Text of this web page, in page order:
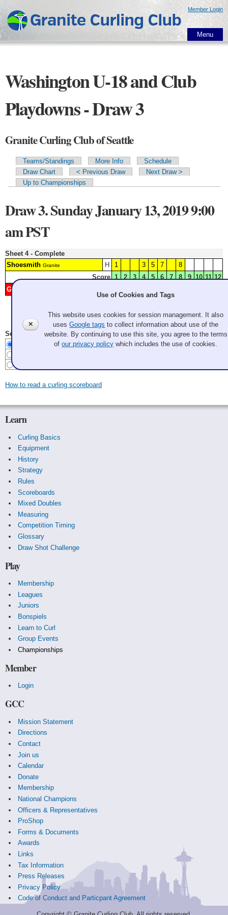
main
content
Member Login
Menu
Washington U-18 and Club
Playdowns - Draw 3
Granite Curling Club of Seattle
Primary tabs
Teams/Standings More Info
Schedule
Draw Chart
< Previous Draw
Next Draw >
Up to Championships
Draw 3. Sunday January 13, 2019 9:00
am PST
Sheet 4 - Complete
Shoesmith Granite H 1 3 5 7
8
Score 1 2 3 4 5 6 7 8 9 10 11 12
Grant
Last Update: 2026 Aug 7 4:37:21 pm PDT
Select Scoreboard Style
Baseball w/o meaningless zeros
How to read a curling scoreboard
Learn
Curling Basics
Equipment
History
Strategy
Rules
Scoreboards
Mixed Doubles
Measuring
Competition Timing
Glossary
Draw Shot Challenge
Play
Membership
Leagues
Juniors
Bonspiels
Learn to Curl
Group Events
Championships
Member
Login
GCC
Mission Statement
Directions
Contact
Join us
Calendar
Donate
Membership
National Champions
Officers & Representatives
ProShop
Forms & Documents
Awards
Links
Tax Information
Press Releases
Privacy Policy
Code of Conduct and Particpant Agreement
✕
Use of Cookies and Tags
This website uses cookies for session management. It also
usesGoogle tags to collect information about use of the
website. By continuing to use this site, you agree to the terms
ofour privacy policy which includes the use of cookies.